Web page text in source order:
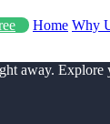
Home Why
away.